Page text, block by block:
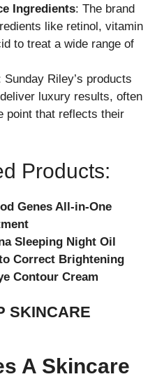
Ingredients: The brand
like retinol, vitamin
to treat a wide range of
Sunday Riley’s products
luxury results, often
point that reflects their
Products:
Genes All-in-One
Sleeping Night Oil
Correct Brightening
Contour Cream
SKINCARE
A Skincare